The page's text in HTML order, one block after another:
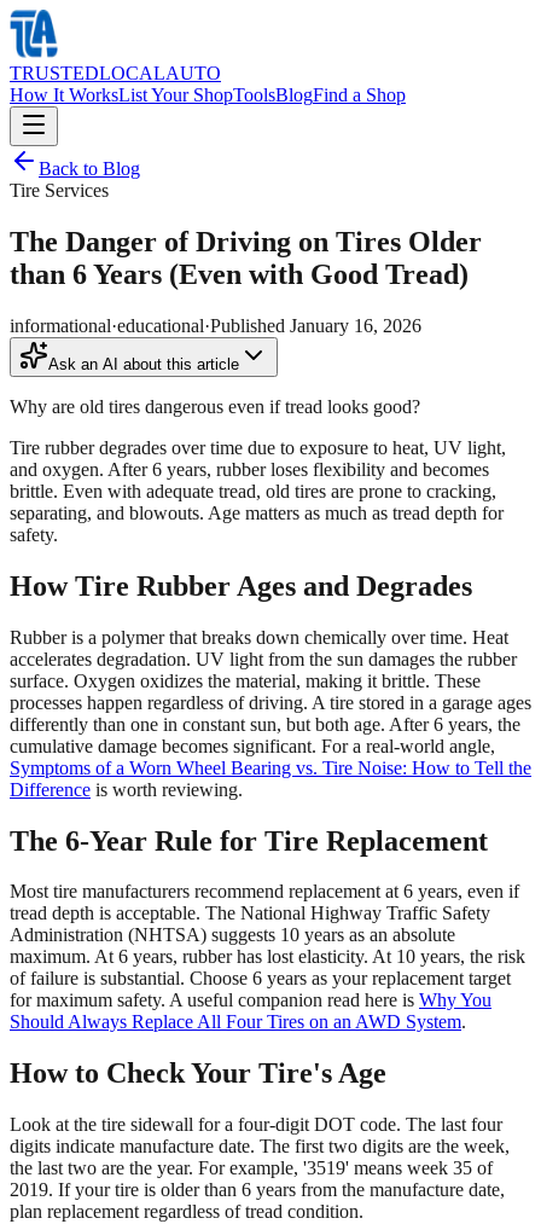
TRUSTEDLOCALAUTO
How It WorksList Your ShopToolsBlogFind a Shop
Back to Blog
Tire Services
The Danger of Driving on Tires Older
than 6 Years (Even with Good Tread)
informational·educational·Published January 16, 2026
Ask an AI about this article
Why are old tires dangerous even if tread looks good?
Tire rubber degrades over time due to exposure to heat, UV light,
and oxygen. After 6 years, rubber loses flexibility and becomes
brittle. Even with adequate tread, old tires are prone to cracking,
separating, and blowouts. Age matters as much as tread depth for
safety.
How Tire Rubber Ages and Degrades
Rubber is a polymer that breaks down chemically over time. Heat
accelerates degradation. UV light from the sun damages the rubber
surface. Oxygen oxidizes the material, making it brittle. These
processes happen regardless of driving. A tire stored in a garage ages
differently than one in constant sun, but both age. After 6 years, the
cumulative damage becomes significant. For a real-world angle,
Symptoms of a Worn Wheel Bearing vs. Tire Noise: How to Tell the
Difference is worth reviewing.
The 6-Year Rule for Tire Replacement
Most tire manufacturers recommend replacement at 6 years, even if
tread depth is acceptable. The National Highway Traffic Safety
Administration (NHTSA) suggests 10 years as an absolute
maximum. At 6 years, rubber has lost elasticity. At 10 years, the risk
of failure is substantial. Choose 6 years as your replacement target
for maximum safety. A useful companion read here is Why You
Should Always Replace All Four Tires on an AWD System.
How to Check Your Tire's Age
Look at the tire sidewall for a four-digit DOT code. The last four
digits indicate manufacture date. The first two digits are the week,
the last two are the year. For example, '3519' means week 35 of
2019. If your tire is older than 6 years from the manufacture date,
plan replacement regardless of tread condition.